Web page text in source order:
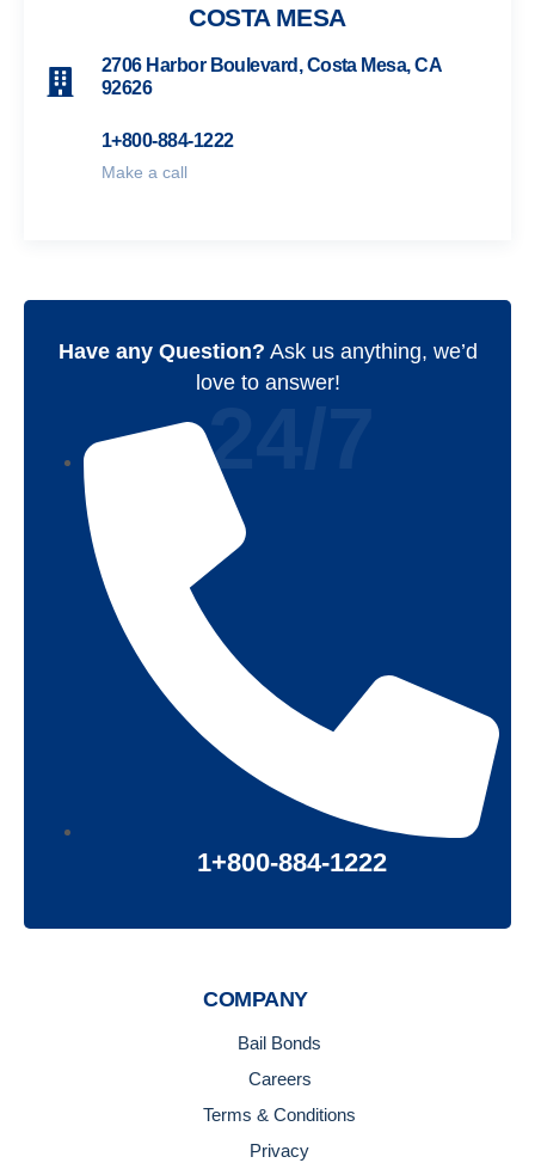
COSTA MESA
2706 Harbor Boulevard, Costa Mesa, CA
92626
1+800-884-1222
Make a call
Have any Question? Ask us anything, we’d
love to answer!
1+800-884-1222
24/7
COMPANY
Bail Bonds
Careers
Terms & Conditions
Privacy